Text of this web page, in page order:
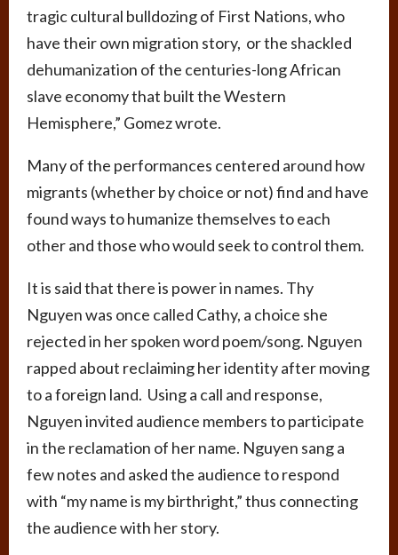
tragic cultural bulldozing of First Nations, who
have their own migration story, or the shackled
dehumanization of the centuries-long African
slave economy that built the Western
Hemisphere,” Gomez wrote.
Many of the performances centered around how
migrants (whether by choice or not) find and have
found ways to humanize themselves to each
other and those who would seek to control them.
It is said that there is power in names. Thy
Nguyen was once called Cathy, a choice she
rejected in her spoken word poem/song. Nguyen
rapped about reclaiming her identity after moving
to a foreign land. Using a call and response,
Nguyen invited audience members to participate
in the reclamation of her name. Nguyen sang a
few notes and asked the audience to respond
with “my name is my birthright,” thus connecting
the audience with her story.